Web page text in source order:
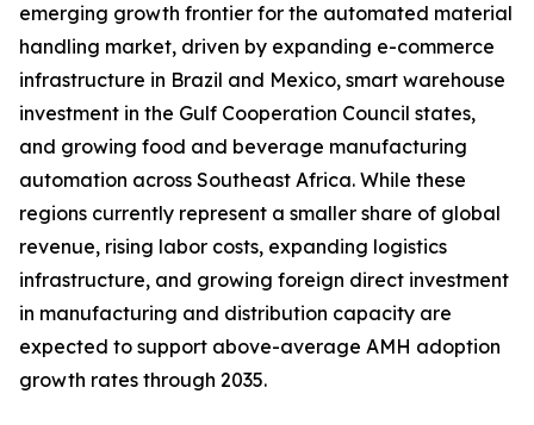
emerging growth frontier for the automated material
handling market, driven by expanding e-commerce
infrastructure in Brazil and Mexico, smart warehouse
investment in the Gulf Cooperation Council states,
and growing food and beverage manufacturing
automation across Southeast Africa. While these
regions currently represent a smaller share of global
revenue, rising labor costs, expanding logistics
infrastructure, and growing foreign direct investment
in manufacturing and distribution capacity are
expected to support above-average AMH adoption
growth rates through 2035.